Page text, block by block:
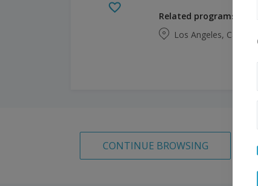
Related programs:
Los Angeles,
CONTINUE BROWSING